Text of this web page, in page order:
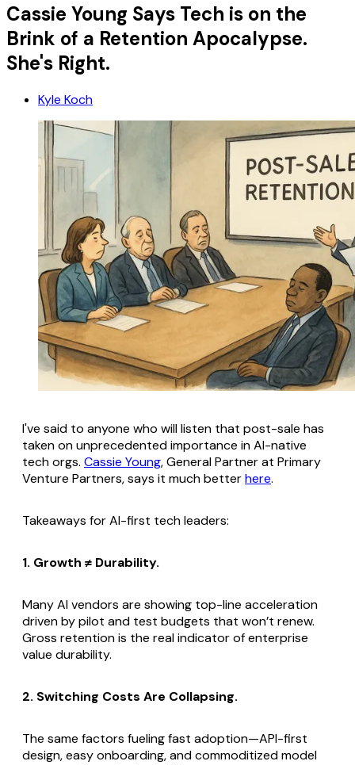
Cassie Young Says Tech is on the
Brink of a Retention Apocalypse.
She's Right.
Kyle Koch
I've said to anyone who will listen that post-sale has
taken on unprecedented importance in AI-native
tech orgs. Cassie Young, General Partner at Primary
Venture Partners, says it much betterhere.
Takeaways for AI-first tech leaders:
1. Growth ≠ Durability.
Many AI vendors are showing top-line acceleration
driven by pilot and test budgets that won’t renew.
Gross retention is the real indicator of enterprise
value durability.
2. Switching Costs Are Collapsing.
The same factors fueling fast adoption—API-first
design, easy onboarding, and commoditized model